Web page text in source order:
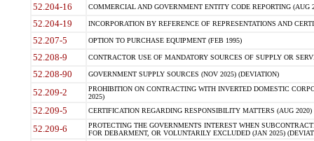
52.204-16 COMMERCIAL AND GOVERNMENT ENTITY CODE REPORTING (AUG
52.204-19 INCORPORATION BY REFERENCE OF REPRESENTATIONS AND
52.207-5 OPTION TO PURCHASE EQUIPMENT (FEB 1995)
52.208-9 CONTRACTOR USE OF MANDATORY SOURCES OF SUPPLY OR
52.208-90 GOVERNMENT SUPPLY SOURCES (NOV 2025) (DEVIATION)
52.209-2
PROHIBITION ON CONTRACTING WITH INVERTED DOMESTIC
2025)
52.209-5 CERTIFICATION REGARDING RESPONSIBILITY MATTERS (AUG
52.209-6
PROTECTING THE GOVERNMENTS INTEREST WHEN
FOR DEBARMENT, OR VOLUNTARILY EXCLUDED (JAN 2025)